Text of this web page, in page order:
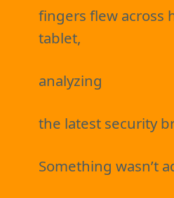
fingers flew across
tablet,
analyzing
the latest security
Something wasn’t